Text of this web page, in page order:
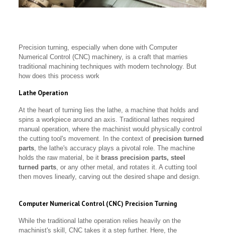
Precision turning, especially when done with Computer
Numerical Control (CNC) machinery, is a craft that marries
traditional machining techniques with modern technology. But
how does this process work
Lathe Operation
At the heart of turning lies the lathe, a machine that holds and
spins a workpiece around an axis. Traditional lathes required
manual operation, where the machinist would physically control
the cutting tool's movement. In the context of precision turned
parts, the lathe's accuracy plays a pivotal role. The machine
holds the raw material, be it brass precision parts, steel
turned parts, or any other metal, and rotates it. A cutting tool
then moves linearly, carving out the desired shape and design.
Computer Numerical Control (CNC) Precision Turning
While the traditional lathe operation relies heavily on the
machinist's skill, CNC takes it a step further. Here, the